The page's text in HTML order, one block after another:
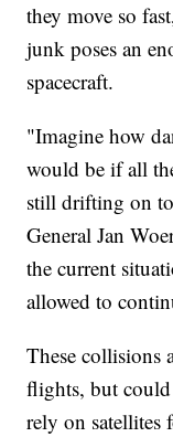
they move so
junk poses an
spacecraft.
"Imagine how
would be if all
still drifting on
General Jan
the current
allowed to
These collisions
flights, but
rely on satellites